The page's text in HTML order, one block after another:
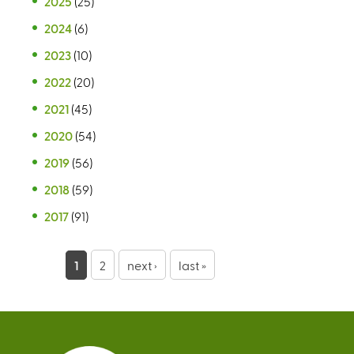
2024 (6)
2023 (10)
2022 (20)
2021 (45)
2020 (54)
2019 (56)
2018 (59)
2017 (91)
g
1 2 next › last »